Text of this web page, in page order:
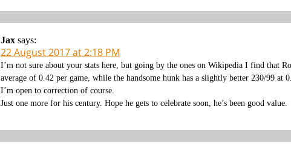
Jax says:
22 August 2017 at 2:18 PM
I’m not sure about your stats here, but going by the ones on Wikipedia I find that
average of 0.42 per game, while the handsome hunk has a slightly better 230/99 at
I’m open to correction of course.
Just one more for his century. Hope he gets to celebrate soon, he’s been good value.